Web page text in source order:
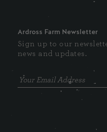
Ardross Farm Newsletter
Sign up to our
news and updates.